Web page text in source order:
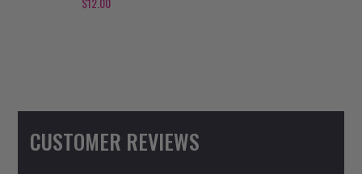
CUSTOMER REVIEWS